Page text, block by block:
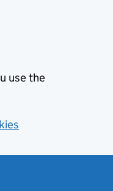
use the